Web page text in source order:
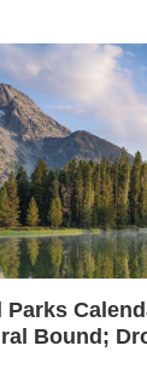
Parks
Bound;